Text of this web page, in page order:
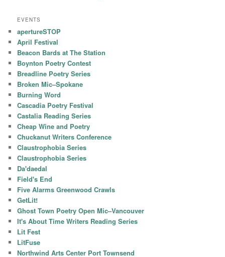
EVENTS
apertureSTOP
April Festival
Beacon Bards at The Station
Boynton Poetry Contest
Breadline Poetry Series
Broken Mic–Spokane
Burning Word
Cascadia Poetry Festival
Castalia Reading Series
Cheap Wine and Poetry
Chuckanut Writers Conference
Claustrophobia Series
Claustrophobia Series
Da'daedal
Field's End
Five Alarms Greenwood Crawls
GetLit!
Ghost Town Poetry Open Mic–Vancouver
It's About Time Writers Reading Series
Lit Fest
LitFuse
Northwind Arts Center Port Townsend